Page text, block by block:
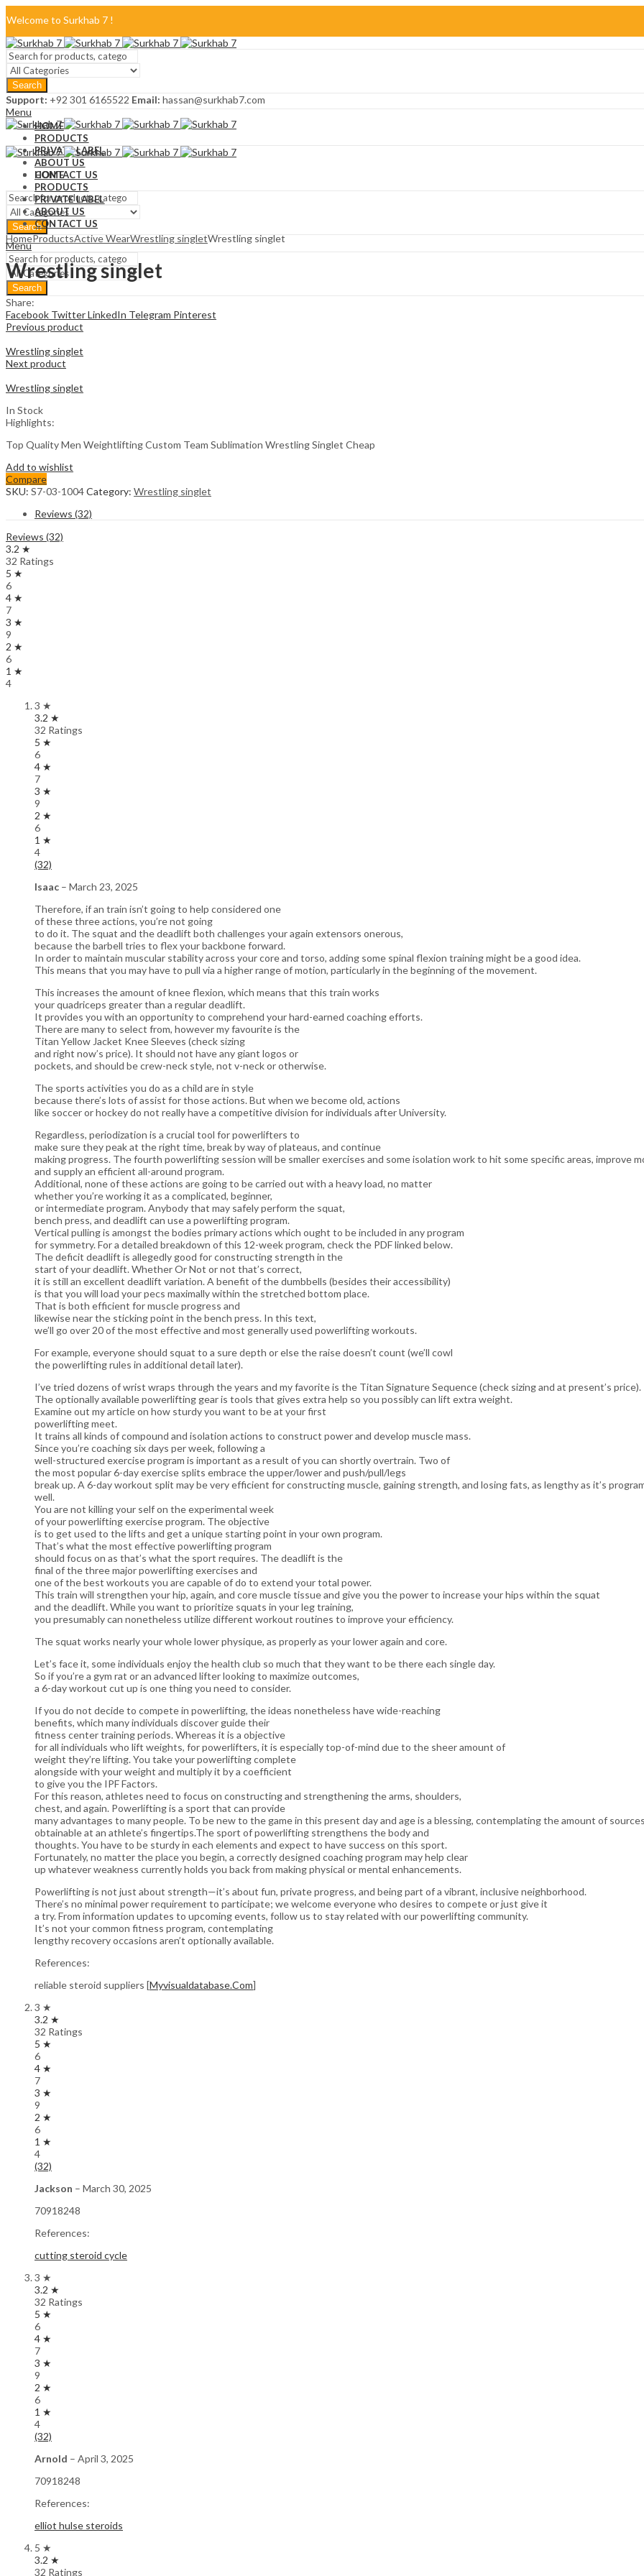
Welcome to Surkhab 7 !
Blog
FAQ
Contact Us
Search
Support: +92 301 6165522 Email: hassan@surkhab7.com
Menu
HOME
PRODUCTS
PRIVATE LABEL
ABOUT US
CONTACT US
Search
HOME
PRODUCTS
PRIVATE LABEL
ABOUT US
CONTACT US
Menu
Search
HomeProductsActive WearWrestling singletWrestling singlet
Wrestling singlet
Share:
Facebook TwitterLinkedIn Telegram Pinterest
Previous product
Wrestling singlet
Next product
Wrestling singlet
In Stock
Highlights:
Top Quality Men Weightlifting Custom Team Sublimation Wrestling Singlet Cheap
Add to wishlist
Compare
SKU: S7-03-1004Category: Wrestling singlet
Reviews (32)
Reviews (32)
3.2 ★
32 Ratings
5 ★
6
4 ★
7
3 ★
9
2 ★
6
1 ★
4
3 ★
3.2 ★
32 Ratings
5 ★
6
4 ★
7
3 ★
9
2 ★
6
1 ★
4
(32)
Isaac – March 23, 2025
Therefore, if an train isn’t going to help considered one
of these three actions, you’re not going
to do it. The squat and the deadlift both challenges your again extensors onerous,
because the barbell tries to flex your backbone forward.
In order to maintain muscular stability across your core and torso, adding some spinal flexion training might be a good idea.
This means that you may have to pull via a higher range of motion, particularly in the beginning of the movement.
This increases the amount of knee flexion, which means that this train works
your quadriceps greater than a regular deadlift.
It provides you with an opportunity to comprehend your hard-earned coaching efforts.
There are many to select from, however my favourite is the
Titan Yellow Jacket Knee Sleeves (check sizing
and right now’s price). It should not have any giant logos or
pockets, and should be crew-neck style, not v-neck or otherwise.
The sports activities you do as a child are in style
because there’s lots of assist for those actions. But when we become old, actions
like soccer or hockey do not really have a competitive division for individuals after University.
Regardless, periodization is a crucial tool for powerlifters to
make sure they peak at the right time, break by way of plateaus, and continue
making progress. The fourth powerlifting session will be smaller exercises and some isolation work to hit some specific areas, improve
and supply an efficient all-around program.
Additional, none of these actions are going to be carried out with a heavy load, no matter
whether you’re working it as a complicated, beginner,
or intermediate program. Anybody that may safely perform the squat,
bench press, and deadlift can use a powerlifting program.
Vertical pulling is amongst the bodies primary actions which ought to be included in any program
for symmetry. For a detailed breakdown of this 12-week program, check the PDF linked below.
The deficit deadlift is allegedly good for constructing strength in the
start of your deadlift. Whether Or Not or not that’s correct,
it is still an excellent deadlift variation. A benefit of the dumbbells (besides their accessibility)
is that you will load your pecs maximally within the stretched bottom place.
That is both efficient for muscle progress and
likewise near the sticking point in the bench press. In this text,
we’ll go over 20 of the most effective and most generally used powerlifting workouts.
For example, everyone should squat to a sure depth or else the raise doesn’t count (we’ll cowl
the powerlifting rules in additional detail later).
I’ve tried dozens of wrist wraps through the years and my favorite is the Titan Signature Sequence (check sizing and at present’s price).
The optionally available powerlifting gear is tools that gives extra help so you possibly can lift extra weight.
Examine out my article on how sturdy you want to be at your first
powerlifting meet.
It trains all kinds of compound and isolation actions to construct power and develop muscle mass.
Since you’re coaching six days per week, following a
well-structured exercise program is important as a result of you can shortly overtrain. Two of
the most popular 6-day exercise splits embrace the upper/lower and push/pull/legs
break up. A 6-day workout split may be very efficient for constructing muscle, gaining strength, and losing fats, as lengthy as it’s
well.
You are not killing your self on the experimental week
of your powerlifting exercise program. The objective
is to get used to the lifts and get a unique starting point in your own program.
That’s what the most effective powerlifting program
should focus on as that’s what the sport requires. The deadlift is the
final of the three major powerlifting exercises and
one of the best workouts you are capable of do to extend your total power.
This train will strengthen your hip, again, and core muscle tissue and give you the power to increase your hips within the squat
and the deadlift. While you want to prioritize squats in your leg training,
you presumably can nonetheless utilize different workout routines to improve your efficiency.
The squat works nearly your whole lower physique, as properly as your lower again and core.
Let’s face it, some individuals enjoy the health club so much that they want to be there each single day.
So if you’re a gym rat or an advanced lifter looking to maximize outcomes,
a 6-day workout cut up is one thing you need to consider.
If you do not decide to compete in powerlifting, the ideas nonetheless have wide-reaching
benefits, which many individuals discover guide their
fitness center training periods. Whereas it is a objective
for all individuals who lift weights, for powerlifters, it is especially top-of-mind due to the sheer amount of
weight they’re lifting. You take your powerlifting complete
alongside with your weight and multiply it by a coefficient
to give you the IPF Factors.
For this reason, athletes need to focus on constructing and strengthening the arms, shoulders,
chest, and again. Powerlifting is a sport that can provide
many advantages to many people. To be new to the game in this present day and age is a blessing, contemplating the amount of sources
obtainable at an athlete’s fingertips.The sport of powerlifting strengthens the body and
thoughts. You have to be sturdy in each elements and expect to have success on this sport.
Fortunately, no matter the place you begin, a correctly designed coaching program may help clear
up whatever weakness currently holds you back from making physical or mental enhancements.
Powerlifting is not just about strength—it’s about fun, private progress, and being part of a vibrant, inclusive neighborhood.
There’s no minimal power requirement to participate; we welcome everyone who desires to compete or just give it
a try. From information updates to upcoming events, follow us to stay related with our powerlifting community.
It’s not your common fitness program, contemplating
lengthy recovery occasions aren’t optionally available.
References:
reliable steroid suppliers [Myvisualdatabase.Com]
3 ★
3.2 ★
32 Ratings
5 ★
6
4 ★
7
3 ★
9
2 ★
6
1 ★
4
(32)
Jackson – March 30, 2025
70918248
References:
cutting steroid cycle
3 ★
3.2 ★
32 Ratings
5 ★
6
4 ★
7
3 ★
9
2 ★
6
1 ★
4
(32)
Arnold – April 3, 2025
70918248
References:
elliot hulse steroids
5 ★
3.2 ★
32 Ratings